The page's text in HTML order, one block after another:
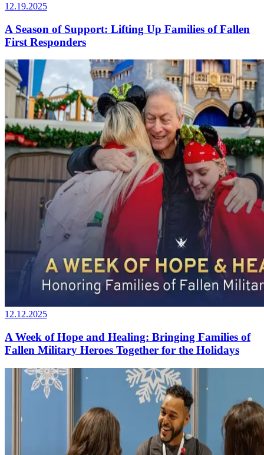
12.19.2025
A Season of Support: Lifting Up Families of Fallen
First Responders
12.12.2025
A Week of Hope and Healing: Bringing Families of
Fallen Military Heroes Together for the Holidays